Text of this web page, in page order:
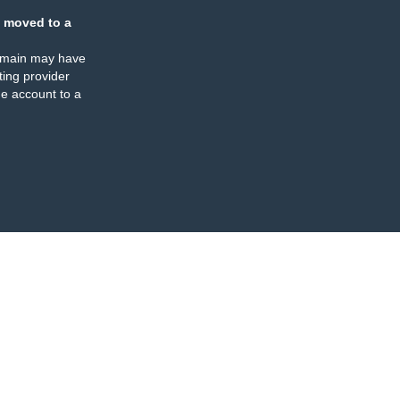
moved to a
may have
provider
account to a